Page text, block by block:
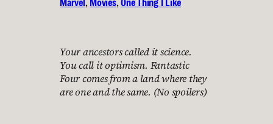
Your ancestors called it science.
You call it optimism. Fantastic
Four comes from a land where they
are one and the same. (No spoilers)